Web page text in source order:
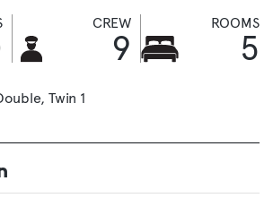
CREW
9
ROOMS
5
Twin 1